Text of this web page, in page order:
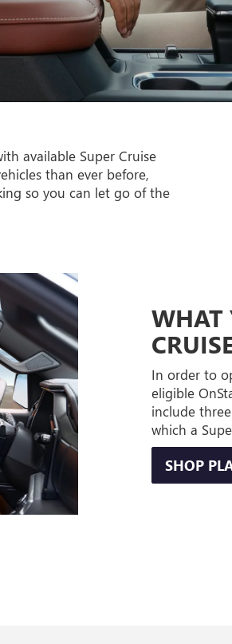
available Super Cruise
than ever before,
so you can let go of the
WHAT
In order to
eligible
include
which a
SHOP